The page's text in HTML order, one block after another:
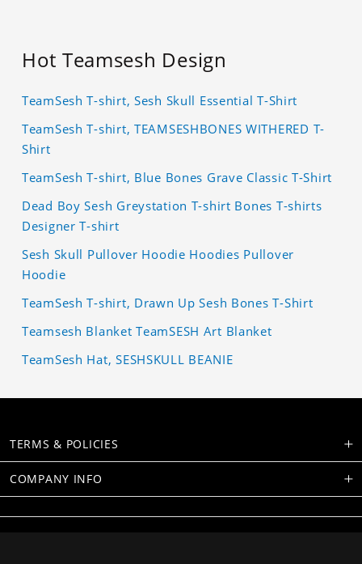
Hot Teamsesh Design
TeamSesh T-shirt, Sesh Skull Essential T-Shirt
TeamSesh T-shirt, TEAMSESHBONES WITHERED T-
Shirt
TeamSesh T-shirt, Blue Bones Grave Classic T-Shirt
Dead Boy Sesh Greystation T-shirt Bones T-shirts
Designer T-shirt
Sesh Skull Pullover Hoodie Hoodies Pullover
Hoodie
TeamSesh T-shirt, Drawn Up Sesh Bones T-Shirt
Teamsesh Blanket TeamSESH Art Blanket
TeamSesh Hat, SESHSKULL BEANIE
TERMS & POLICIES
COMPANY INFO